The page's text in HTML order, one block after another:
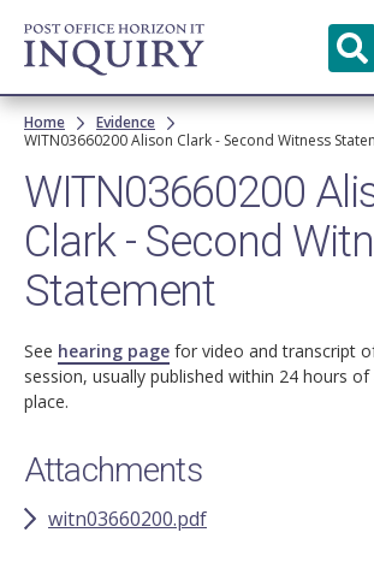
Skip to
main
content
Breadcrumb
Home
Evidence
WITN03660200 Alison Clark - Second Witness
WITN03660200
Clark - Second
Statement
See hearing page for video and transcript
session, usually published within 24 hours
place.
Attachments
witn03660200.pdf